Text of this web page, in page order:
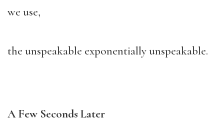
we use,
the unspeakable exponentially unspeakable.
A Few Seconds Later